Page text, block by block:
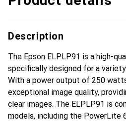
Description
The Epson ELPLP91 is a high-
specifically designed for a
With a power output of 250
exceptional image quality,
clear images. The ELPLP91 is
models, including the PowerLite